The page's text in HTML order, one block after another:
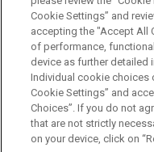
New York
London
Before sending, please
Information on
legal advice. The mailing
ATTORNEY
FRAUD NOTICE
Cookie Settings” and
accepting the "Accept All
of performance,
device as further detailed
Individual cookie choices
Cookie Settings” and
Choices”. If you do not
that are not strictly
on your device, click on